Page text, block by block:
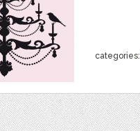
categories: